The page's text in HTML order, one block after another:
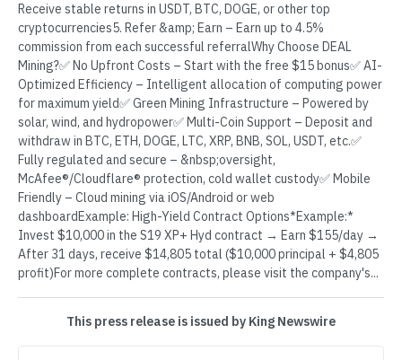
Receive stable returns in USDT, BTC, DOGE, or other top
cryptocurrencies5. Refer &amp; Earn – Earn up to 4.5%
commission from each successful referralWhy Choose DEAL
Mining?✅ No Upfront Costs – Start with the free $15 bonus✅ AI-
Optimized Efficiency – Intelligent allocation of computing power
for maximum yield✅ Green Mining Infrastructure – Powered by
solar, wind, and hydropower✅ Multi-Coin Support – Deposit and
withdraw in BTC, ETH, DOGE, LTC, XRP, BNB, SOL, USDT, etc.✅
Fully regulated and secure – &nbsp;oversight,
McAfee®/Cloudflare® protection, cold wallet custody✅ Mobile
Friendly – Cloud mining via iOS/Android or web
dashboardExample: High-Yield Contract Options*Example:*
Invest $10,000 in the S19 XP+ Hyd contract → Earn $155/day →
After 31 days, receive $14,805 total ($10,000 principal + $4,805
profit)For more complete contracts, please visit the company's...
This press release is issued by King Newswire